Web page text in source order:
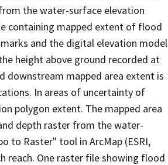
the water-surface elevation
containing mapped extent of flood
and the digital elevation model
height above ground recorded at
downstream mapped area extent is
In areas of uncertainty of
polygon extent. The mapped area
depth raster from the water-
to Raster" tool in ArcMap (ESRI,
reach. One raster file showing flood